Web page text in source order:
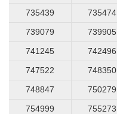
735439
735474
739079
739905
741245
742496
747522
748350
748847
750279
754999
755273